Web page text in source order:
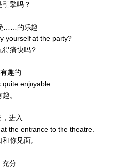
引擎吗？
……的乐趣
yourself at the party?
痛快吗？
趣的
enjoyable.
。
进入
the entrance to the theatre.
你见面。
充分